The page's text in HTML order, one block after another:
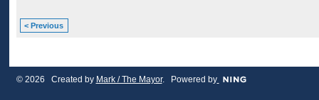
< Previous
© 2026 Created by Mark / The Mayor. Powered by